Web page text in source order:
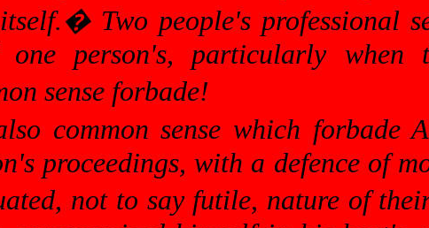
� Two people's professional
person's, particularly when
sense forbade!
common sense which forbade
proceedings, with a defence of
not to say futile, nature of